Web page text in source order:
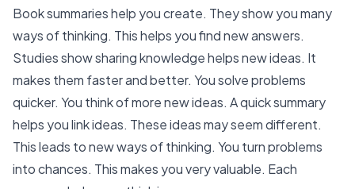
Book summaries help you create. They show you many
ways of thinking. This helps you find new answers.
Studies showsharing knowledge helps new ideas. It
makes them faster and better. You solve problems
quicker. You think of more new ideas. A quick summary
helps you link ideas. These ideas may seem different.
This leads to new ways of thinking. You turn problems
into chances. This makes you very valuable. Each